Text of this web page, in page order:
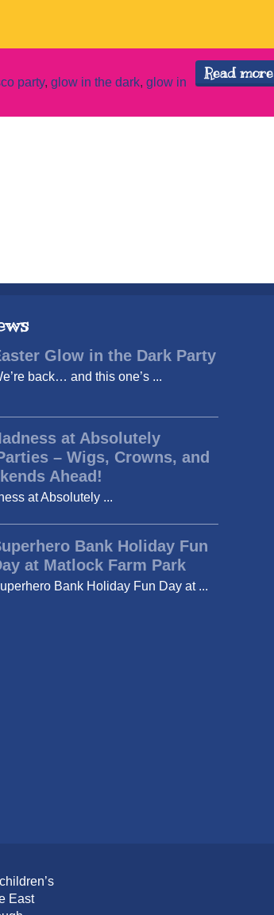
Read more
party, glow in the dark, glow in
Glow in the Dark Party
back… and this one’s ...
at Absolutely
– Wigs, Crowns, and
Ahead!
at Absolutely ...
Bank Holiday Fun
at Matlock Farm Park
Bank Holiday Fun Day at ...
East